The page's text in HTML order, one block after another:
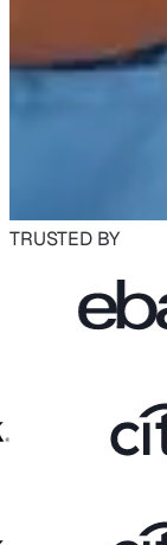
TRUSTED BY